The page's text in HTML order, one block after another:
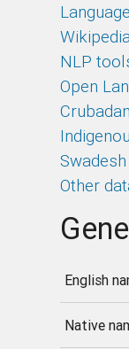
NLP
Open
Crubadan
Other
English
Native